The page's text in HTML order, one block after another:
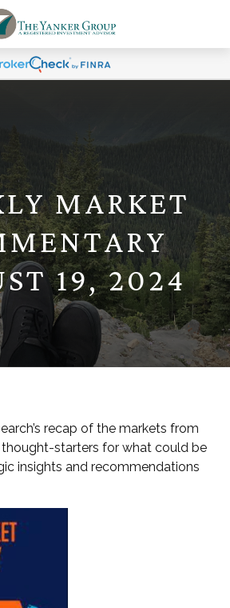
MARKET
19, 2024
recap of the markets from
starters for what could be
insights and recommendations